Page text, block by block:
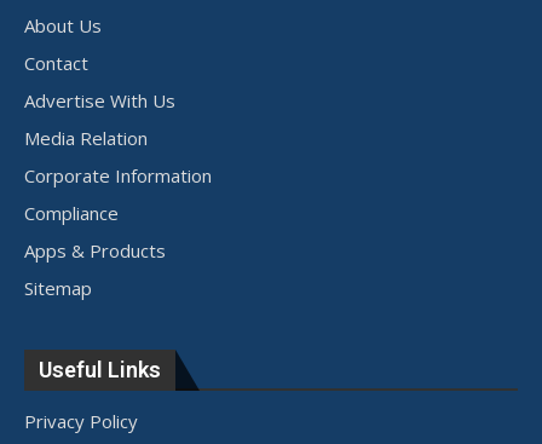
About Us
Contact
Advertise With Us
Media Relation
Corporate Information
Compliance
Apps & Products
Sitemap
Useful Links
Privacy Policy